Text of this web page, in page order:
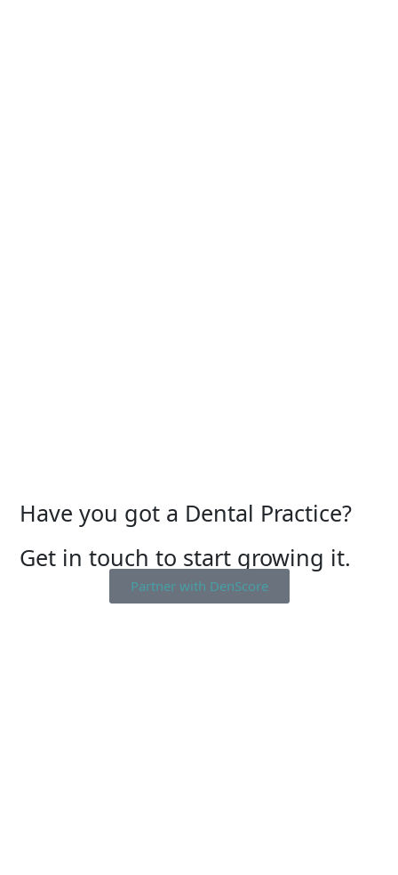
Have you got a Dental Practice?
Get in touch to start growing it.
Partner with DenScore